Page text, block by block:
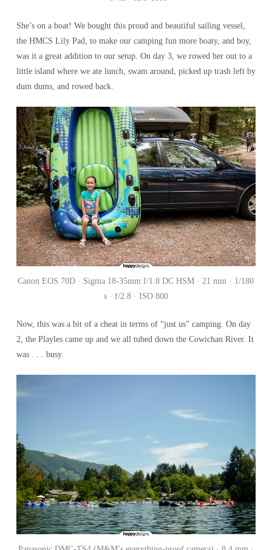
She’s on a boat! We bought this proud and beautiful sailing vessel,
the HMCS Lily Pad, to make our camping fun more boaty, and boy,
was it a great addition to our setup. On day 3, we rowed her out to a
little island where we ate lunch, swam around, picked up trash left by
dum dums, and rowed back.
Canon EOS 70D · Sigma 18-35mm f/1.8 DC HSM · 21 mm · 1/180
s · f/2.8 · ISO 800
Now, this was a bit of a cheat in terms of “just us” camping. On day
2, the Playles came up and we all tubed down the Cowichan River. It
was . . . busy.